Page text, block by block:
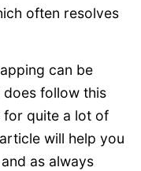
often resolves
can be
follow this
for quite a lot of
will help you
as always